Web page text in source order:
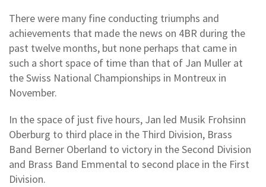
There were many fine conducting triumphs and
achievements that made the news on 4BR during the
past twelve months, but none perhaps that came in
such a short space of time than that of Jan Muller at
the Swiss National Championships in Montreux in
November.
In the space of just five hours, Jan led Musik Frohsinn
Oberburg to third place in the Third Division, Brass
Band Berner Oberland to victory in the Second Division
and Brass Band Emmental to second place in the First
Division.